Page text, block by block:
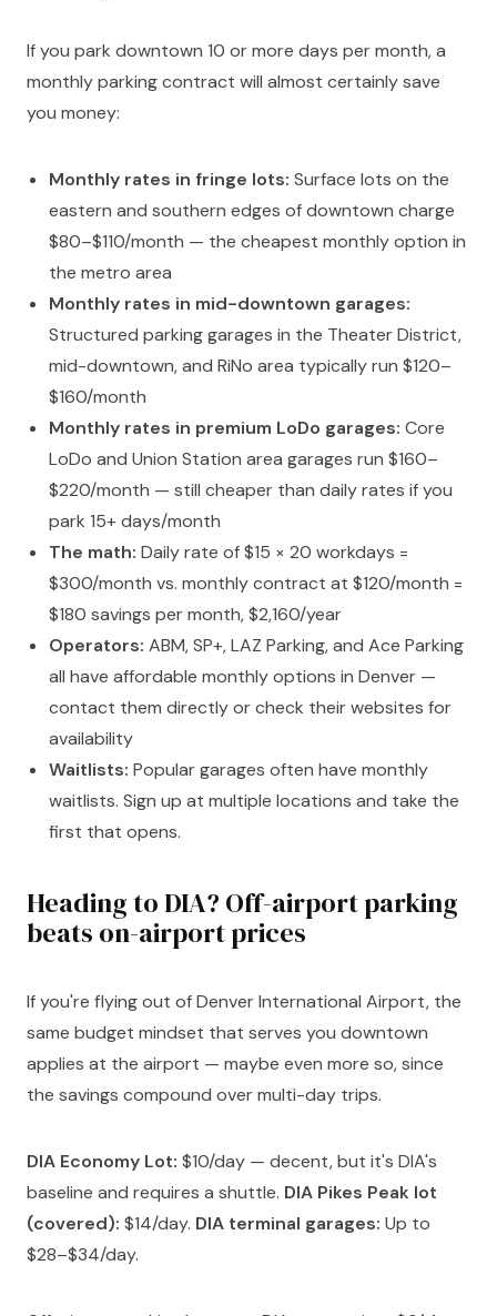
If you park downtown 10 or more days per month, a
monthly parking contract will almost certainly save
you money:
Monthly rates in fringe lots: Surface lots on the
eastern and southern edges of downtown charge
$80–$110/month — the cheapest monthly option in
the metro area
Monthly rates in mid-downtown garages:
Structured parking garages in the Theater District,
mid-downtown, and RiNo area typically run $120–
$160/month
Monthly rates in premium LoDo garages: Core
LoDo and Union Station area garages run $160–
$220/month — still cheaper than daily rates if you
park 15+ days/month
The math: Daily rate of $15 × 20 workdays =
$300/month vs. monthly contract at $120/month =
$180 savings per month, $2,160/year
Operators: ABM, SP+, LAZ Parking, and Ace Parking
all have affordable monthly options in Denver —
contact them directly or check their websites for
availability
Waitlists: Popular garages often have monthly
waitlists. Sign up at multiple locations and take the
first that opens.
Heading to DIA? Off-airport parking
beats on-airport prices
If you're flying out of Denver International Airport, the
same budget mindset that serves you downtown
applies at the airport — maybe even more so, since
the savings compound over multi-day trips.
DIA Economy Lot: $10/day — decent, but it's DIA's
baseline and requires a shuttle. DIA Pikes Peak lot
(covered): $14/day. DIA terminal garages: Up to
$28–$34/day.